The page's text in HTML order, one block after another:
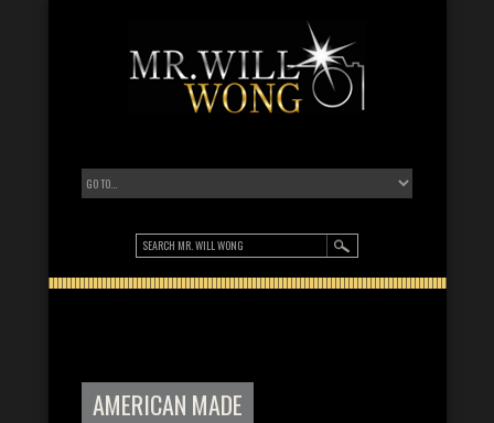
AMERICAN MADE